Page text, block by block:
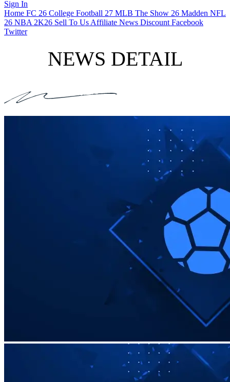
Sign In
Home FC 26 College Football 27 MLB The Show 26 Madden NFL
26 NBA 2K26 Sell To Us Affiliate News Discount Facebook
Twitter
NEWS DETAIL